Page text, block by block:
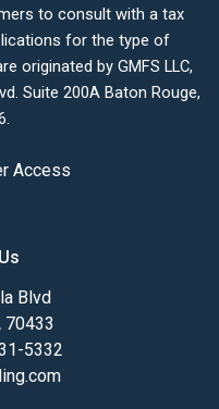
to consult with a tax
for the type of
originated by GMFS LLC,
Suite 200A Baton Rouge,
Access
Blvd
70433
5332